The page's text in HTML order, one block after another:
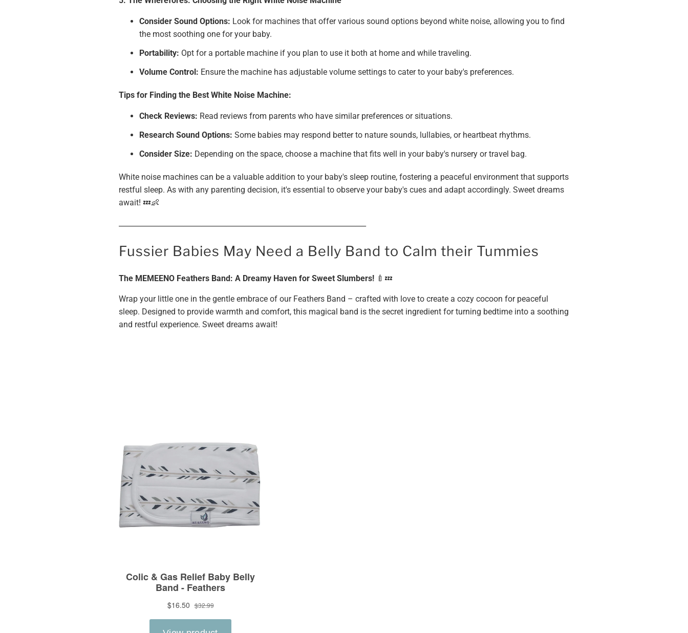
Consider Sound Options: Look for machines that offer various sound options beyond white noise, allowing you to find
the most soothing one for your baby.
Portability: Opt for a portable machine if you plan to use it both at home and while traveling.
Volume Control: Ensure the machine has adjustable volume settings to cater to your baby's preferences.
Tips for Finding the Best White Noise Machine:
Check Reviews: Read reviews from parents who have similar preferences or situations.
Research Sound Options: Some babies may respond better to nature sounds, lullabies, or heartbeat rhythms.
Consider Size: Depending on the space, choose a machine that fits well in your baby's nursery or travel bag.
White noise machines can be a valuable addition to your baby's sleep routine, fostering a peaceful environment that supports
restful sleep. As with any parenting decision, it's essential to observe your baby's cues and adapt accordingly. Sweet dreams
await! 💤👶
Fussier Babies May Need a Belly Band to Calm their Tummies
The MEMEENO Feathers Band: A Dreamy Haven for Sweet Slumbers! 🍼💤
Wrap your little one in the gentle embrace of our Feathers Band – crafted with love to create a cozy cocoon for peaceful
sleep. Designed to provide warmth and comfort, this magical band is the secret ingredient for turning bedtime into a soothing
and restful experience. Sweet dreams await!